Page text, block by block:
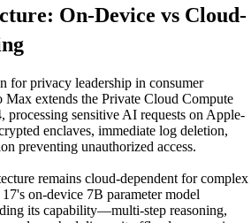
On-Device vs Cloud-
for privacy leadership in consumer
Max extends the Private Cloud Compute
processing sensitive AI requests on Apple-
enclaves, immediate log deletion,
preventing unauthorized access.
remains cloud-dependent for complex
on-device 7B parameter model
its capability—multi-step reasoning,